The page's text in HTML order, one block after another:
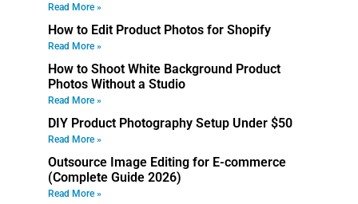
Read More »
How to Edit Product Photos for Shopify
Read More »
How to Shoot White Background Product
Photos Without a Studio
Read More »
DIY Product Photography Setup Under $50
Read More »
Outsource Image Editing for E-commerce
(Complete Guide 2026)
Read More »